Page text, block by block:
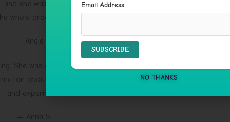
she was very supportive. I loved that we celebrated our wins
whole process of healing fun!
— Angie C.
She was able to assist each of us at the levels that we needed,
about herself with us, so we could understand her expertise
and experience.
— Anna S.
Email Address
NO THANKS